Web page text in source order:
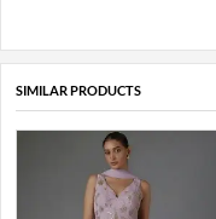
SIMILAR PRODUCTS